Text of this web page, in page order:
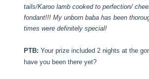
tails/Karoo lamb cooked to perfection/
fondant!!! My unborn baba has been
times were definitely special!
PTB: Your prize included 2 nights at the
have you been there yet?